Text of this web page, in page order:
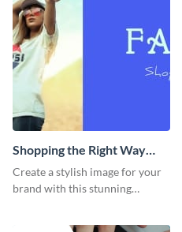
Shopping the Right Way
Email Header
Create a stylish image for your
brand with this stunning